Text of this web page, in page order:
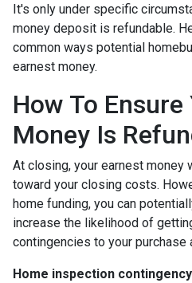
It's only under specific
money deposit is refundable.
common ways potential
earnest money.
How To
Money Is
At closing, your earnest money
toward your closing costs.
home funding, you can
increase the likelihood of
contingencies to your purchase
Home inspection contingency